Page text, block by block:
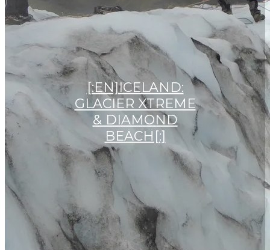
[:EN]ICELAND:
GLACIER XTREME
& DIAMOND
BEACH[:]